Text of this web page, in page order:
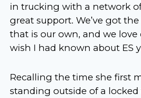
in trucking with a network
great support. We’ve got
that is our own, and we love
wish I had known about ES
Recalling the time she first
standing outside of a locked